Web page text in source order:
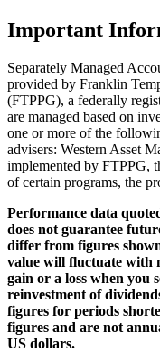
Important
Separately Managed
provided by Franklin
(FTPPG), a federally
are managed based on
one or more of the
advisers: Western Asset
implemented by FTPPG,
of certain programs, the
Performance data
does not guarantee
differ from figures
value will fluctuate with
gain or a loss when you
reinvestment of
figures for periods
figures and are not
US dollars.